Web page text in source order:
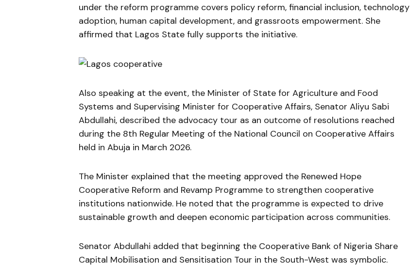
under the reform programme covers policy reform, financial inclusion, technology
adoption, human capital development, and grassroots empowerment. She
affirmed that Lagos State fully supports the initiative.
Also speaking at the event, the Minister of State for Agriculture and Food
Systems and Supervising Minister for Cooperative Affairs, Senator Aliyu Sabi
Abdullahi, described the advocacy tour as an outcome of resolutions reached
during the 8th Regular Meeting of the National Council on Cooperative Affairs
held in Abuja in March 2026.
The Minister explained that the meeting approved the Renewed Hope
Cooperative Reform and Revamp Programme to strengthen cooperative
institutions nationwide. He noted that the programme is expected to drive
sustainable growth and deepen economic participation across communities.
Senator Abdullahi added that beginning the Cooperative Bank of Nigeria Share
Capital Mobilisation and Sensitisation Tour in the South-West was symbolic.